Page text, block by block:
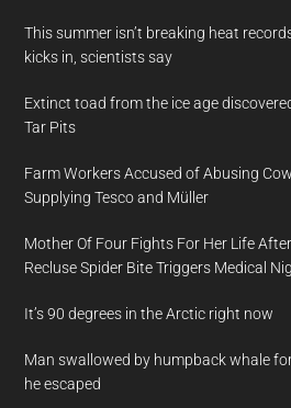
This summer isn’t breaking heat
kicks in, scientists say
Extinct toad from the ice age
Tar Pits
Farm Workers Accused of Abusing
Supplying Tesco and Müller
Mother Of Four Fights For Her Life
Recluse Spider Bite Triggers Medical
It’s 90 degrees in the Arctic right now
Man swallowed by humpback whale
he escaped